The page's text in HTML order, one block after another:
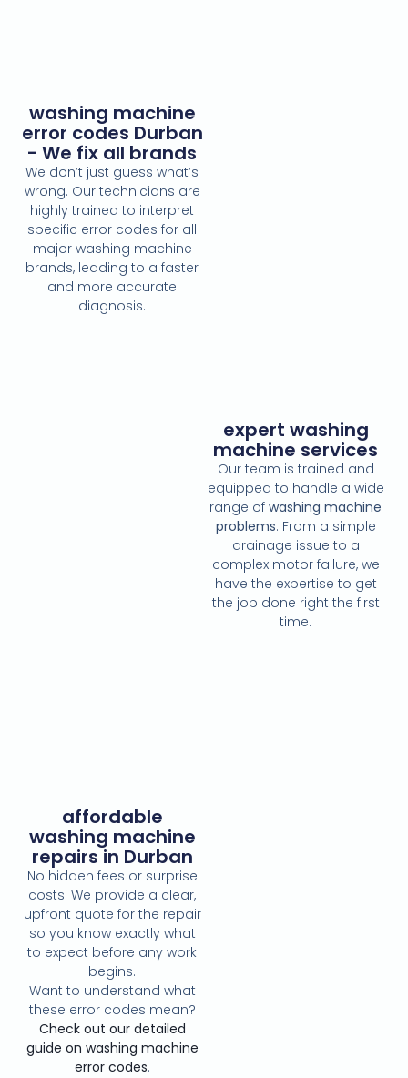
washing machine
error codes Durban
- We fix all brands
We don’t just guess what’s
wrong. Our technicians are
highly trained to interpret
specific error codes for all
major washing machine
brands, leading to a faster
and more accurate
diagnosis.
expert washing
machine services
Our team is trained and
equipped to handle a wide
range ofwashing machine
problems. From a simple
drainage issue to a
complex motor failure, we
have the expertise to get
the job done right the first
time.
affordable
washing machine
repairs in Durban
No hidden fees or surprise
costs. We provide a clear,
upfront quote for the repair
so you know exactly what
to expect before any work
begins.
Want to understand what
these error codes mean?
Check out our detailed
guide on washing machine
error codes.